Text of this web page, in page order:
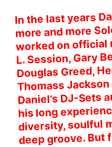
In the last years
more and more
worked on official
L. Session, Gary
Douglas Greed,
Thomass
Daniel’s DJ-Sets
his long
diversity, soulful
deep groove.